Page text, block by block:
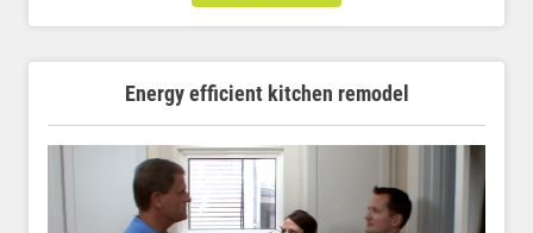
Energy efficient kitchen remodel